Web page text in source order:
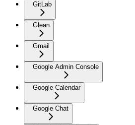
GitLab
Glean
Gmail
Google Admin Console
Google Calendar
Google Chat